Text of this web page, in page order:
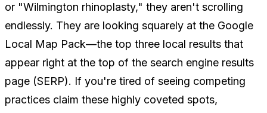
or "Wilmington rhinoplasty," they aren't scrolling
endlessly. They are looking squarely at the Google
Local Map Pack—the top three local results that
appear right at the top of the search engine results
page (SERP). If you're tired of seeing competing
practices claim these highly coveted spots,